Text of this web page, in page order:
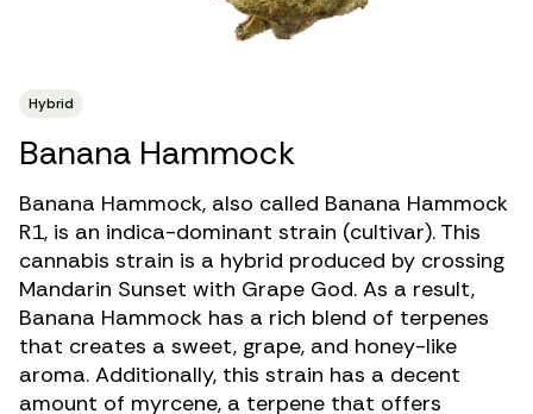
Hybrid
Banana Hammock
Banana Hammock, also called Banana Hammock
R1, is an indica-dominant strain (cultivar). This
cannabis strain is a hybrid produced by crossing
Mandarin Sunset with Grape God. As a result,
Banana Hammock has a rich blend of terpenes
that creates a sweet, grape, and honey-like
aroma. Additionally, this strain has a decent
amount of myrcene, a terpene that offers